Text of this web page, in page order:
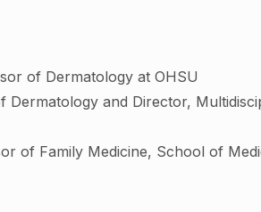
of Dermatology at OHSU
and Director,
of Family Medicine, School of